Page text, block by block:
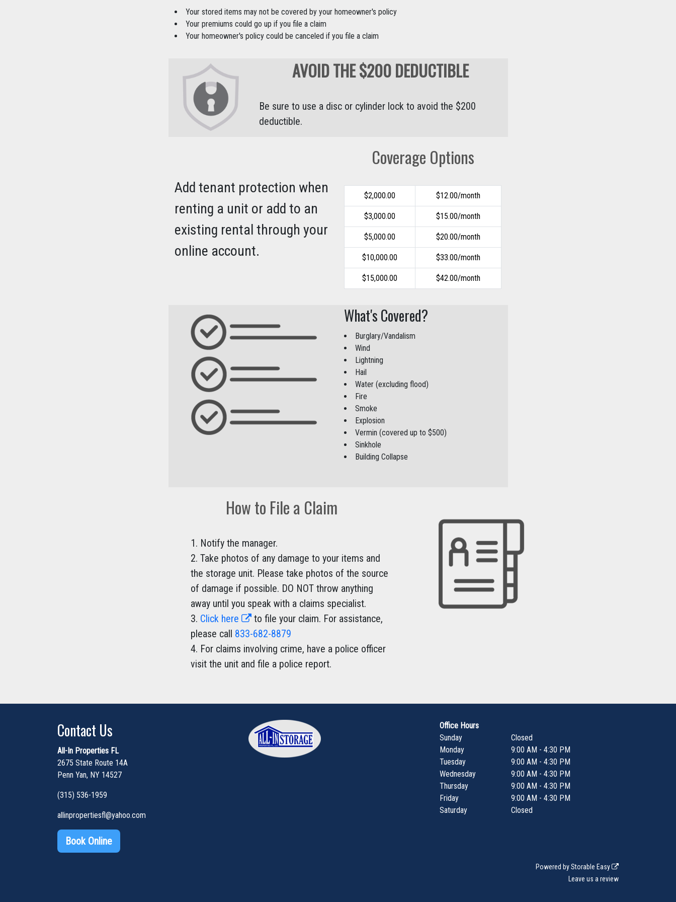
Your stored items may not be covered by your homeowner's policy
Your premiums could go up if you file a claim
Your homeowner's policy could be canceled if you file a claim
AVOID THE $200 DEDUCTIBLE
Be sure to use a disc or cylinder lock to avoid the $200
deductible.
Add tenant protection when
renting a unit or add to an
existing rental through your
online account.
Coverage Options
$2,000.00 $12.00/month
$3,000.00 $15.00/month
$5,000.00 $20.00/month
$10,000.00 $33.00/month
$15,000.00 $42.00/month
What's Covered?
Burglary/Vandalism
Wind
Lightning
Hail
Water (excluding flood)
Fire
Smoke
Explosion
Vermin (covered up to $500)
Sinkhole
Building Collapse
How to File a Claim
Notify the manager.
Take photos of any damage to your items and
the storage unit. Please take photos of the source
of damage if possible. DO NOT throw anything
away until you speak with a claims specialist.
Click here
to file your claim. For assistance,
please call 833-682-8879
For claims involving crime, have a police officer
visit the unit and file a police report.
Contact Us
All-In Properties FL
2675 State Route 14A
Penn Yan, NY 14527
(315) 536-1959
allinpropertiesfl@yahoo.com
Office Hours
Sunday
Closed
Monday
9:00 AM - 4:30 PM
Tuesday
9:00 AM - 4:30 PM
Wednesday
9:00 AM - 4:30 PM
Thursday
9:00 AM - 4:30 PM
Friday
9:00 AM - 4:30 PM
Saturday
Closed
Book Online
Powered byStorable Easy
Leave us a review